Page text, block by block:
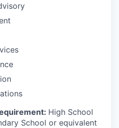
High School
School or equivalent